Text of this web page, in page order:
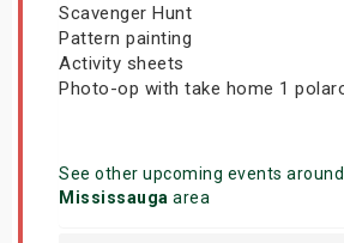
Scavenger Hunt
Pattern painting
Activity sheets
Photo-op with take home 1
See other upcoming events
Mississauga area